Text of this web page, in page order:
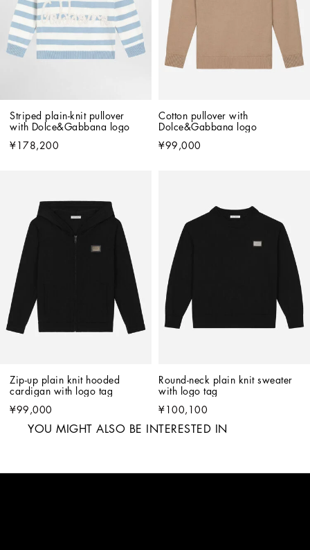
Striped plain-knit pullover
with Dolce&Gabbana logo
¥178,200
Cotton pullover with
Dolce&Gabbana logo
¥99,000
Zip-up plain knit hooded
cardigan with logo tag
¥99,000
Round-neck plain knit sweater
with logo tag
¥100,100
YOU MIGHT ALSO BE INTERESTED IN